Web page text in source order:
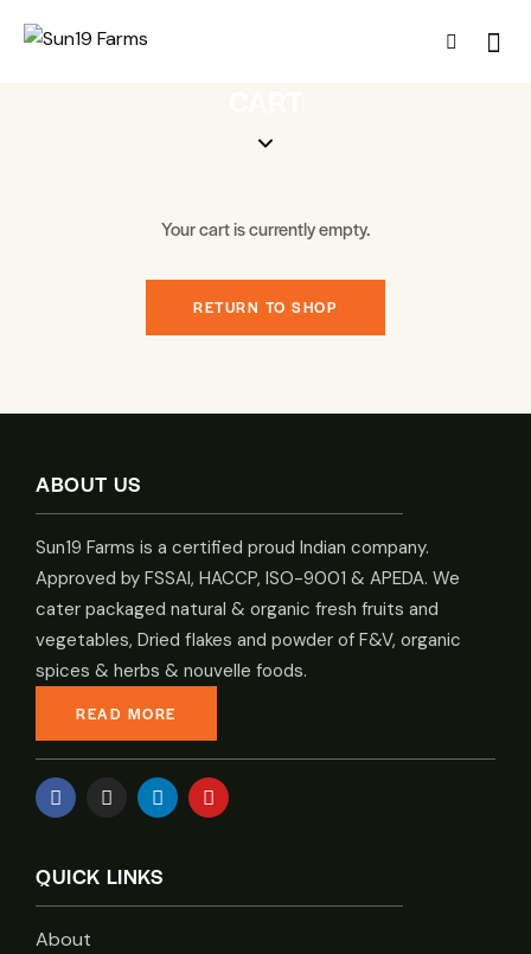
Your cart is currently empty.
RETURN TO SHOP
ABOUT US
Sun19 Farms is a certified proud Indian company.
Approved by FSSAI, HACCP, ISO-9001 & APEDA. We
cater packaged natural & organic fresh fruits and
vegetables, Dried flakes and powder of F&V, organic
spices & herbs & nouvelle foods.
READ MORE
QUICK LINKS
About